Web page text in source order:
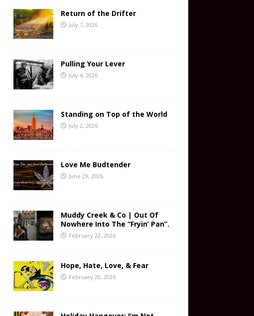
Return of the Drifter
July 7, 2026
Pulling Your Lever
July 4, 2026
Standing on Top of the World
July 2, 2026
Love Me Budtender
June 29, 2026
Muddy Creek & Co | Out Of
Nowhere Into The “Fryin’ Pan”.
February 22, 2026
Hope, Hate, Love, & Fear
February 20, 2026